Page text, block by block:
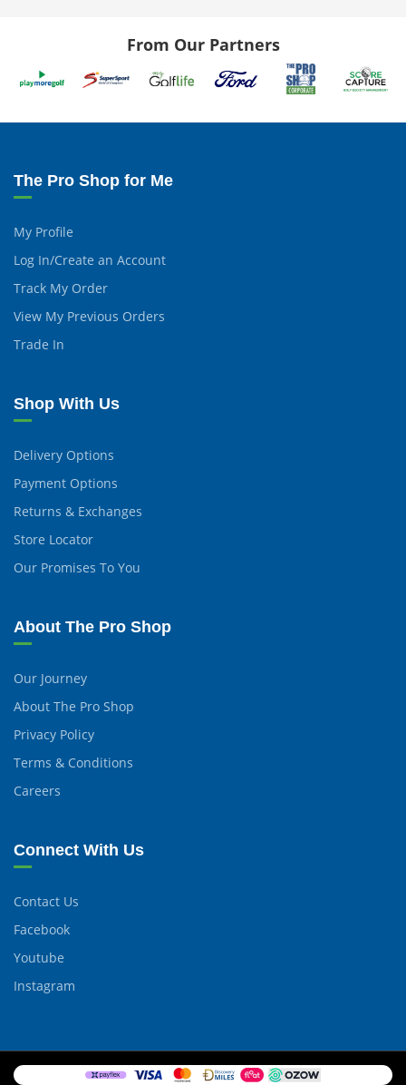
From Our Partners
The Pro Shop for Me
My Profile
Log In/Create an Account
Track My Order
View My Previous Orders
Trade In
Shop With Us
Delivery Options
Payment Options
Returns & Exchanges
Store Locator
Our Promises To You
About The Pro Shop
Our Journey
About The Pro Shop
Privacy Policy
Terms & Conditions
Careers
Connect With Us
Contact Us
Facebook
Youtube
Instagram